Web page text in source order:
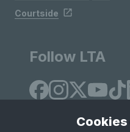
Courtside
Follow LTA
Cookies